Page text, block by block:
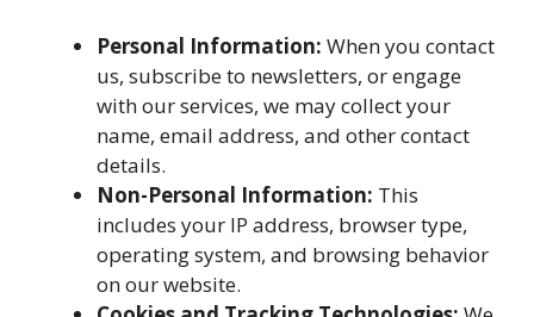
Personal Information: When you contact
us, subscribe to newsletters, or engage
with our services, we may collect your
name, email address, and other contact
details.
Non-Personal Information: This
includes your IP address, browser type,
operating system, and browsing behavior
on our website.